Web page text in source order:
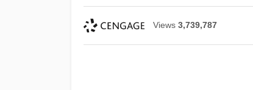
Views 3,739,787